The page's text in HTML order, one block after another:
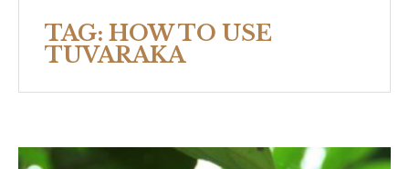
TAG: HOW TO USE
TUVARAKA